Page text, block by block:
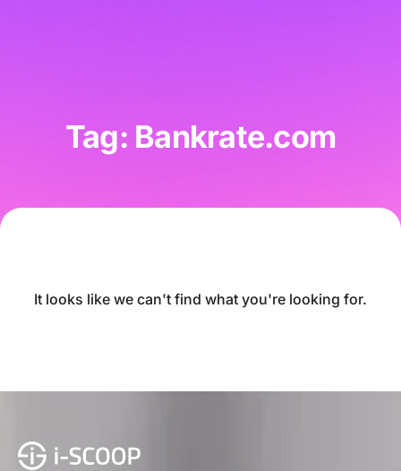
Tag: Bankrate.com
It looks like we can't find what you're looking for.